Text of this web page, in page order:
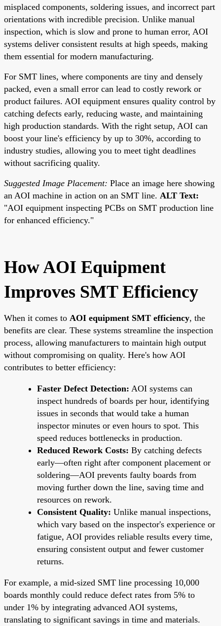
misplaced components, soldering issues, and incorrect part
orientations with incredible precision. Unlike manual
inspection, which is slow and prone to human error, AOI
systems deliver consistent results at high speeds, making
them essential for modern manufacturing.
For SMT lines, where components are tiny and densely
packed, even a small error can lead to costly rework or
product failures. AOI equipment ensures quality control by
catching defects early, reducing waste, and maintaining
high production standards. With the right setup, AOI can
boost your line's efficiency by up to 30%, according to
industry studies, allowing you to meet tight deadlines
without sacrificing quality.
Suggested Image Placement: Place an image here showing
an AOI machine in action on an SMT line. ALT Text:
"AOI equipment inspecting PCBs on SMT production line
for enhanced efficiency."
How AOI Equipment
Improves SMT Efficiency
When it comes to AOI equipment SMT efficiency, the
benefits are clear. These systems streamline the inspection
process, allowing manufacturers to maintain high output
without compromising on quality. Here's how AOI
contributes to better efficiency:
Faster Defect Detection: AOI systems can
inspect hundreds of boards per hour, identifying
issues in seconds that would take a human
inspector minutes or even hours to spot. This
speed reduces bottlenecks in production.
Reduced Rework Costs: By catching defects
early—often right after component placement or
soldering—AOI prevents faulty boards from
moving further down the line, saving time and
resources on rework.
Consistent Quality: Unlike manual inspections,
which vary based on the inspector's experience or
fatigue, AOI provides reliable results every time,
ensuring consistent output and fewer customer
returns.
For example, a mid-sized SMT line processing 10,000
boards monthly could reduce defect rates from 5% to
under 1% by integrating advanced AOI systems,
translating to significant savings in time and materials.